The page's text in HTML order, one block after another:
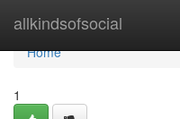
allkindsofsocial
Home
Home
1